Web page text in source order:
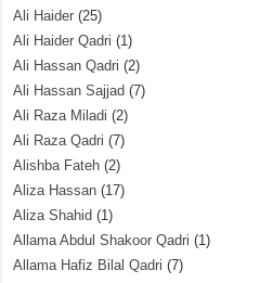
Ali Haider (25)
Ali Haider Qadri (1)
Ali Hassan Qadri (2)
Ali Hassan Sajjad (7)
Ali Raza Miladi (2)
Ali Raza Qadri (7)
Alishba Fateh (2)
Aliza Hassan (17)
Aliza Shahid (1)
Allama Abdul Shakoor Qadri (1)
Allama Hafiz Bilal Qadri (7)